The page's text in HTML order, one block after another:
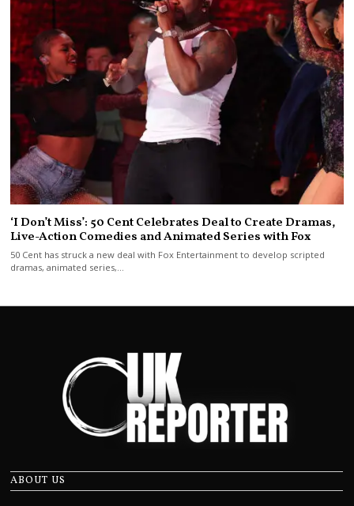
‘I Don’t Miss’: 50 Cent Celebrates Deal to Create Dramas,
Live-Action Comedies and Animated Series with Fox
50 Cent has struck a new deal with Fox Entertainment to develop scripted
dramas, animated series,…
ABOUT US